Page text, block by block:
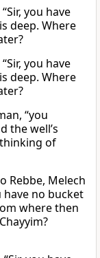
you have
deep. Where
you have
deep. Where
“you
the well’s
of
Rebbe, Melech
have no bucket
where then